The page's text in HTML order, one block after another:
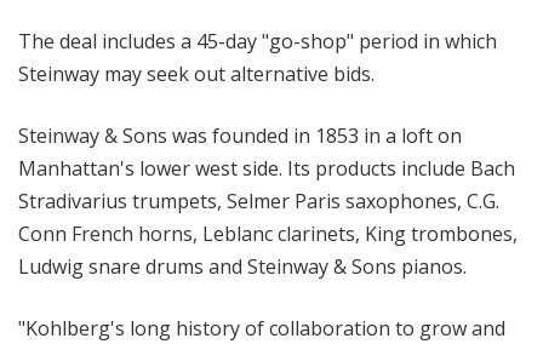
The deal includes a 45-day "go-shop" period in which
Steinway may seek out alternative bids.
Steinway & Sons was founded in 1853 in a loft on
Manhattan's lower west side. Its products include Bach
Stradivarius trumpets, Selmer Paris saxophones, C.G.
Conn French horns, Leblanc clarinets, King trombones,
Ludwig snare drums and Steinway & Sons pianos.
"Kohlberg's long history of collaboration to grow and